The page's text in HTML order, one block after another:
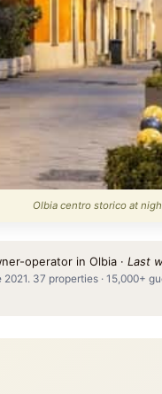
Olbia centro storico at
operator in Olbia · Last
37 properties · 15,000+